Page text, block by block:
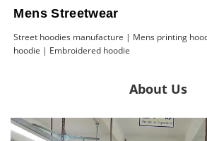
Mens Streetwear
Street hoodies manufacture | Mens printing
hoodie | Embroidered hoodie
About Us